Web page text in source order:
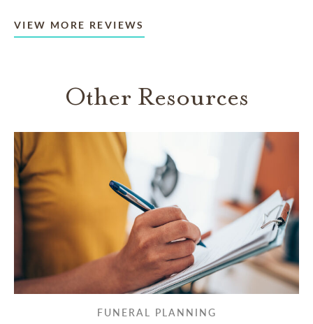
VIEW MORE REVIEWS
Other Resources
FUNERAL PLANNING